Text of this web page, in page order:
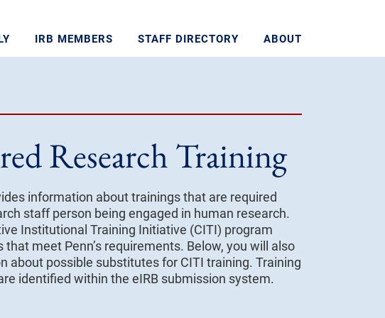
IRB MEMBERS STAFF DIRECTORY ABOUT
Research Training
information about trainings that are required
staff person being engaged in human research.
Institutional Training Initiative (CITI) program
meet Penn’s requirements. Below, you will also
about possible substitutes for CITI training. Training
identified within the eIRB submission system.